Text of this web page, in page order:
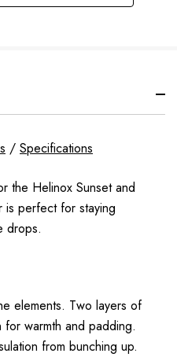
/ Specifications
the Helinox Sunset and
is perfect for staying
drops.
elements. Two layers of
warmth and padding.
from bunching up.